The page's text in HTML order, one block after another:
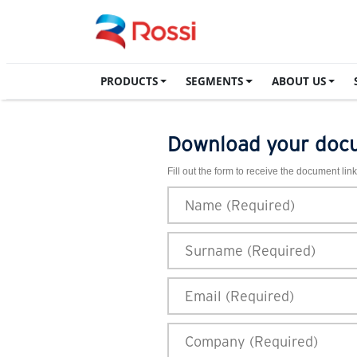
PRODUCTS SEGMENTS ABOUT US
Download your
Fill out the form to receive the document